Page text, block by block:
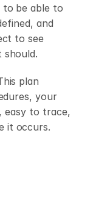
to be able to
and
to see
plan
your
easy to trace,
it occurs.